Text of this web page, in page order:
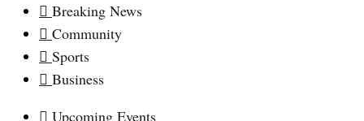
Breaking News
Community
Sports
Business
Upcoming Events